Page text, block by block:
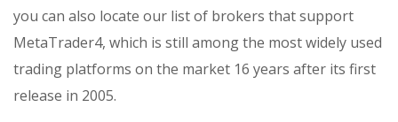
you can also locate our list of brokers that support
MetaTrader4, which is still among the most widely used
trading platforms on the market 16 years after its first
release in 2005.